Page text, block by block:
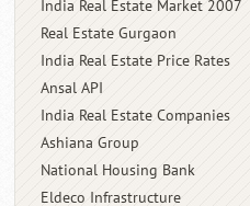
India Real Estate Market 2007
Real Estate Gurgaon
India Real Estate Price Rates
Ansal API
India Real Estate Companies
Ashiana Group
National Housing Bank
Eldeco Infrastructure